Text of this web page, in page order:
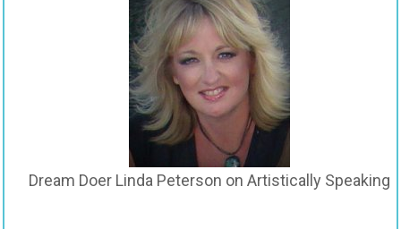
Dream Doer Linda Peterson on Artistically Speaking